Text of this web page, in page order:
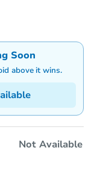
Soon
above it wins.
Not Available